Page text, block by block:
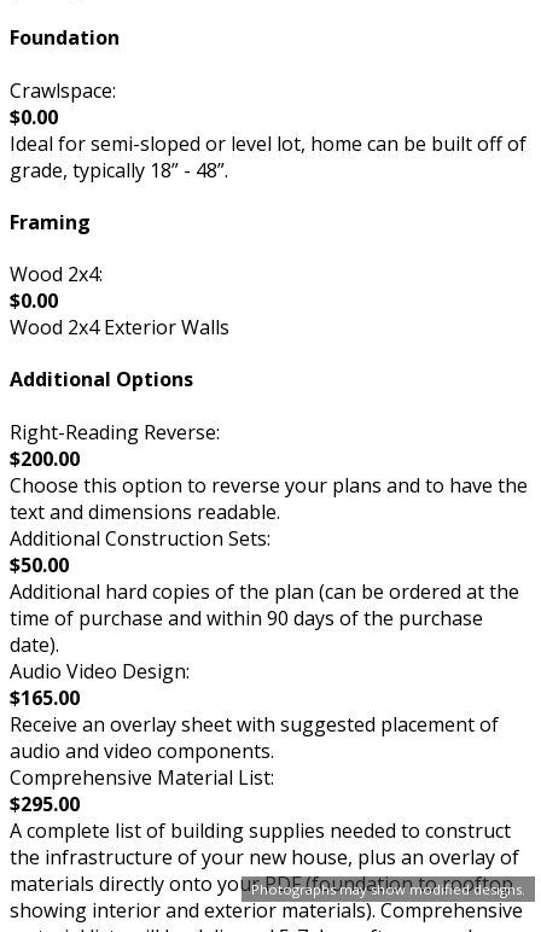
Photographs may show modified designs.
Foundation
Crawlspace:
$0.00
Ideal for semi-sloped or level lot, home can be built off of
grade, typically 18” - 48”.
Framing
Wood 2x4:
$0.00
Wood 2x4 Exterior Walls
Additional Options
Right-Reading Reverse:
$200.00
Choose this option to reverse your plans and to have the
text and dimensions readable.
Additional Construction Sets:
$50.00
Additional hard copies of the plan (can be ordered at the
time of purchase and within 90 days of the purchase
date).
Audio Video Design:
$165.00
Receive an overlay sheet with suggested placement of
audio and video components.
Comprehensive Material List:
$295.00
A complete list of building supplies needed to construct
the infrastructure of your new house, plus an overlay of
materials directly onto your PDF (foundation to rooftop
showing interior and exterior materials). Comprehensive